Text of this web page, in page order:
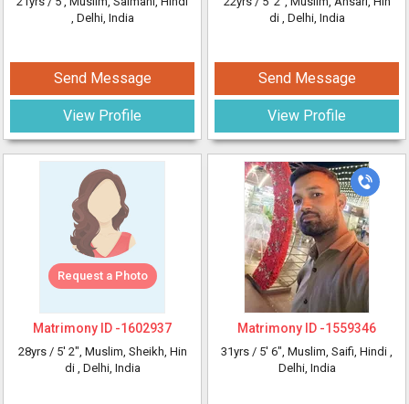
, Delhi, India
Send Message
View Profile
Request a Photo
Matrimony ID -1602937
28yrs / 5' 2", Muslim, Sheikh, Hin
di , Delhi, India
di , Delhi, India
Send Message
View Profile
Matrimony ID -1559346
31yrs / 5' 6", Muslim, Saifi, Hindi ,
Delhi, India